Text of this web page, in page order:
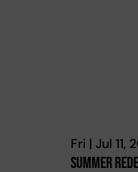
Fri | Jul 11,
Summer